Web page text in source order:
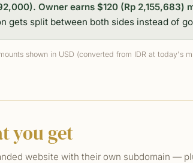
Owner earns $120 (Rp 2,155,683)
gets split between both sides instead of
shown in USD (converted from IDR at today's
you get
website with their own subdomain —